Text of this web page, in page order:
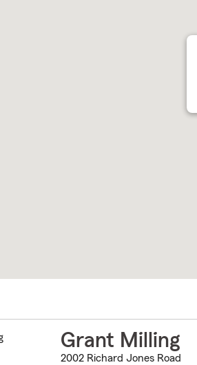
Grant Milling
2002 Richard Jones Road